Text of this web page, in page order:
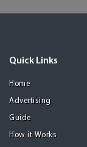
Quick Links
Home
Advertising
Guide
How it Works